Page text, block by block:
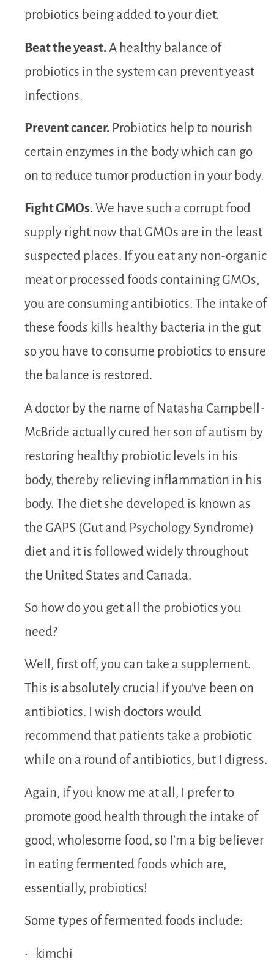
probiotics being added to your diet.
Beat the yeast.A healthy balance of
probiotics in the system can prevent yeast
infections.
Prevent cancer. Probiotics help to nourish
certain enzymes in the body which can go
on to reduce tumor production in your body.
Fight GMOs.We have such a corrupt food
supply right now that GMOs are in the least
suspected places. If you eat any non-organic
meat or processed foods containing GMOs,
you are consuming antibiotics. The intake of
these foods kills healthy bacteria in the gut
so you have to consume probiotics to ensure
the balance is restored.
A doctor by the name of Natasha Campbell-
McBride actually cured her son of autism by
restoring healthy probiotic levels in his
body, thereby relieving inflammation in his
body. The diet she developed is known as
the GAPS (Gut and Psychology Syndrome)
diet and it is followed widely throughout
the United States and Canada.
So how do you get all the probiotics you
need?
Well, first off, you can take a supplement.
This is absolutely crucial if you’ve been on
antibiotics. I wish doctors would
recommend that patients take a probiotic
while on a round of antibiotics, but I digress.
Again, if you know me at all, I prefer to
promote good health through the intake of
good, wholesome food, so I’m a big believer
in eating fermented foods which are,
essentially, probiotics!
Some types of fermented foods include:
• kimchi